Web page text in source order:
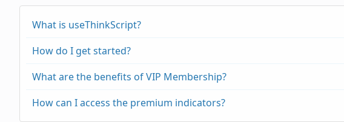
What is useThinkScript?
How do I get started?
What are the benefits of VIP Membership?
How can I access the premium indicators?